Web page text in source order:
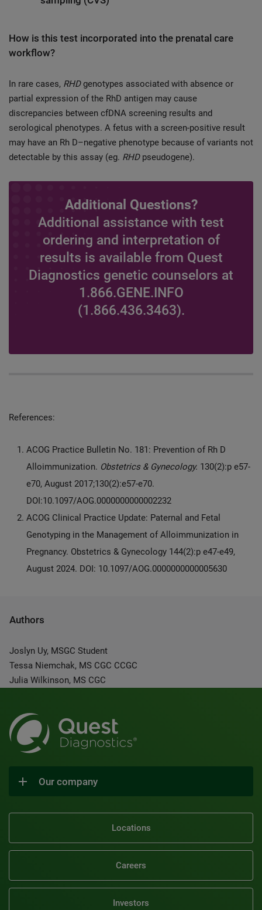
How is this test incorporated into the prenatal care
workflow?
In rare cases, RHDgenotypes associated with absence or
partial expression of the RhD antigen may cause
discrepancies between cfDNA screening results and
serological phenotypes. A fetus with a screen-positive result
may have an Rh D–negative phenotype because of variants not
detectable by this assay (eg. RHDpseudogene).
Additional Questions?
Additional assistance with test
ordering and interpretation of
results is available from Quest
Diagnostics genetic counselors at
1.866.GENE.INFO
(1.866.436.3463).
References:
ACOG Practice Bulletin No. 181: Prevention of Rh D
Alloimmunization. Obstetrics & Gynecology. 130(2):p e57-
e70, August 2017;130(2):e57-e70.
DOI:10.1097/AOG.0000000000002232
ACOG Clinical Practice Update: Paternal and Fetal
Genotyping in the Management of Alloimmunization in
Pregnancy. Obstetrics & Gynecology 144(2):p e47-e49,
August 2024. DOI: 10.1097/AOG.0000000000005630
Authors
Joslyn Uy, MSGC Student
Tessa Niemchak, MS CGC CCGC
Julia Wilkinson, MS CGC
Our company
Locations
Careers
Investors